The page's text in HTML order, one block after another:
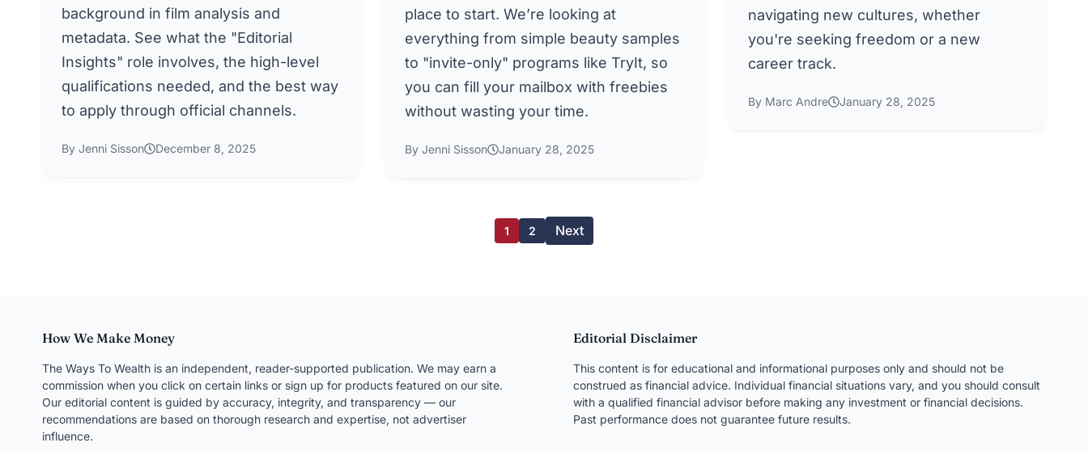
background in film analysis and
metadata. See what the "Editorial
Insights" role involves, the high-level
qualifications needed, and the best way
to apply through official channels.
By Jenni Sisson December 8, 2025
place to start. We’re looking at
everything from simple beauty samples
to "invite-only" programs like TryIt, so
you can fill your mailbox with freebies
without wasting your time.
By Jenni Sisson January 28, 2025
navigating new cultures, whether
you're seeking freedom or a new
career track.
By Marc Andre January 28, 2025
1 2 Next
How We Make Money
The Ways To Wealth is an independent, reader-supported publication. We may earn a
commission when you click on certain links or sign up for products featured on our site.
Our editorial content is guided by accuracy, integrity, and transparency — our
recommendations are based on thorough research and expertise, not advertiser
influence.
Editorial Disclaimer
This content is for educational and informational purposes only and should not be
construed as financial advice. Individual financial situations vary, and you should consult
with a qualified financial advisor before making any investment or financial decisions.
Past performance does not guarantee future results.